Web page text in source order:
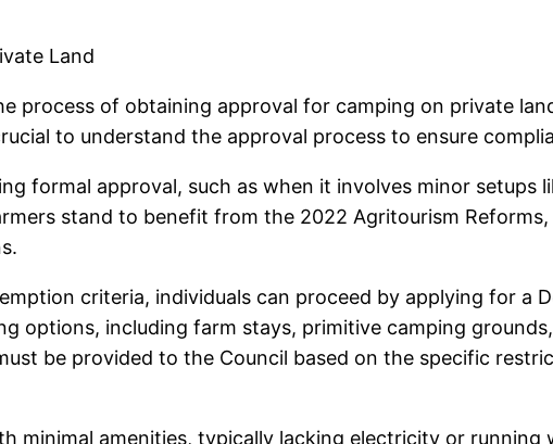
Land
process of obtaining approval for camping on private
to understand the approval process to ensure
formal approval, such as when it involves minor setups
stand to benefit from the 2022 Agritourism
criteria, individuals can proceed by applying for a
options, including farm stays, primitive camping
be provided to the Council based on the specific
minimal amenities, typically lacking electricity or running